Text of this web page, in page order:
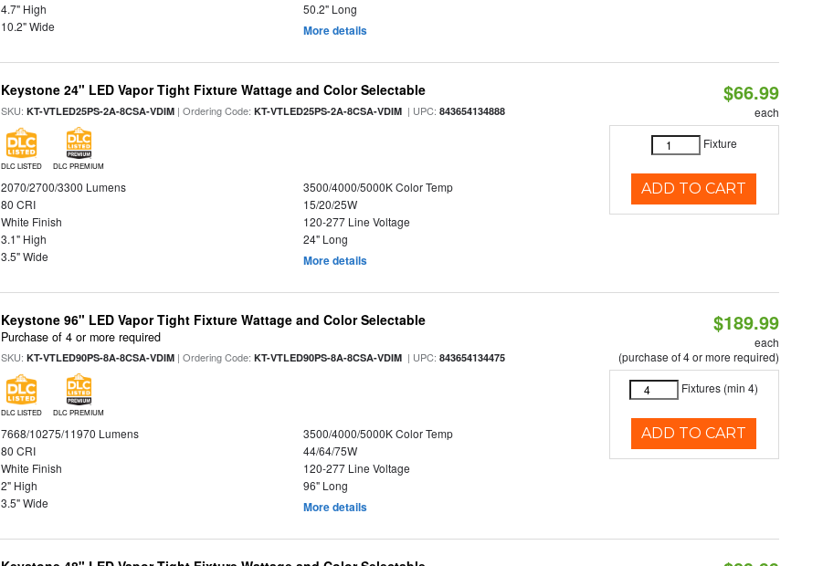
4.7" High
50.2" Long
10.2" Wide
More details
Keystone 24" LED Vapor Tight Fixture Wattage and Color Selectable
SKU:KT-VTLED25PS-2A-8CSA-VDIM | Ordering Code:KT-VTLED25PS-2A-8CSA-VDIM | UPC:843654134888
DLC LISTED DLC PREMIUM
2070/2700/3300 Lumens
3500/4000/5000K Color Temp
80 CRI
15/20/25W
White Finish
120-277 Line Voltage
3.1" High
24" Long
3.5" Wide
More details
$66.99
each
Fixture
ADD TO CART
Keystone 96" LED Vapor Tight Fixture Wattage and Color Selectable
Purchase of 4 or more required
SKU:KT-VTLED90PS-8A-8CSA-VDIM | Ordering Code:KT-VTLED90PS-8A-8CSA-VDIM | UPC:843654134475
DLC LISTED DLC PREMIUM
7668/10275/11970 Lumens
3500/4000/5000K Color Temp
80 CRI
44/64/75W
White Finish
120-277 Line Voltage
2" High
96" Long
3.5" Wide
More details
$189.99
each
(purchase of 4 or more required)
Fixtures (min 4)
ADD TO CART